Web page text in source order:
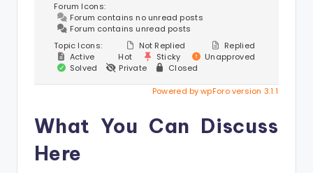
Forum Icons:
Forum contains no unread posts
Forum contains unread posts
Topic Icons:
Not Replied
Replied
Active
Hot Sticky
Unapproved
Solved
Private Closed
Powered by wpForo version 3.1.1
What You Can Discuss
Here